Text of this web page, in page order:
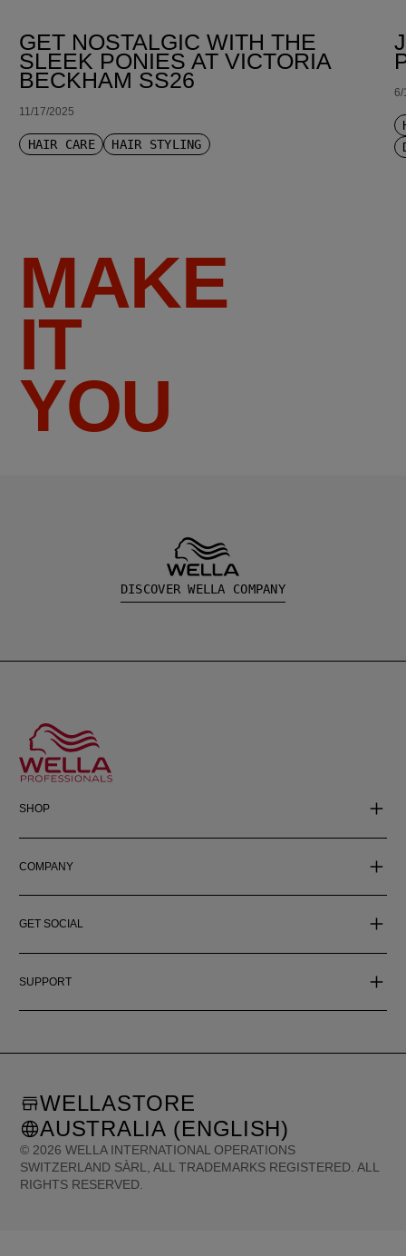
GET NOSTALGIC WITH THE
SLEEK PONIES AT VICTORIA
BECKHAM SS26
11/17/2025
HAIR CARE HAIR STYLING
6/
MAKE
IT
YOU
DISCOVER WELLA COMPANY
SHOP
COMPANY
GET SOCIAL
SUPPORT
© 2026 WELLA INTERNATIONAL OPERATIONS
SWITZERLAND SÀRL, ALL TRADEMARKS REGISTERED. ALL
RIGHTS RESERVED.
WELLASTORE
AUSTRALIA (ENGLISH)